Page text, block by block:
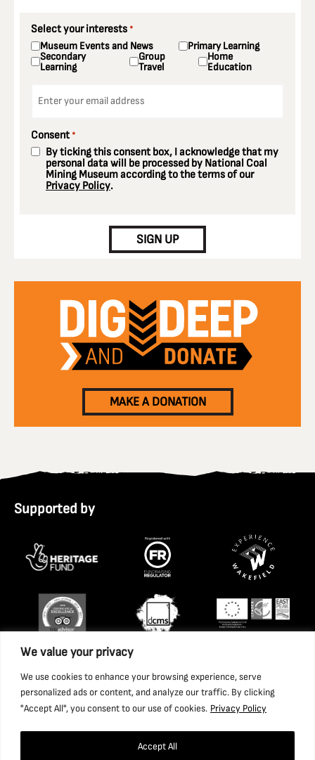
We value your privacy
We use cookies to enhance your browsing experience, serve
personalized ads or content, and analyze our traffic. By clicking
"Accept All", you consent to our use of cookies. Privacy Policy
Accept All
Select your interests *
Museum Events and News Primary Learning
Secondary
Learning
Group
Travel
Home
Education
Consent *
By ticking this consent box, I acknowledge that my
personal data will be processed by National Coal
Mining Museum according to the terms of our
Privacy Policy.
SIGN UP
MAKE A DONATION
Supported by